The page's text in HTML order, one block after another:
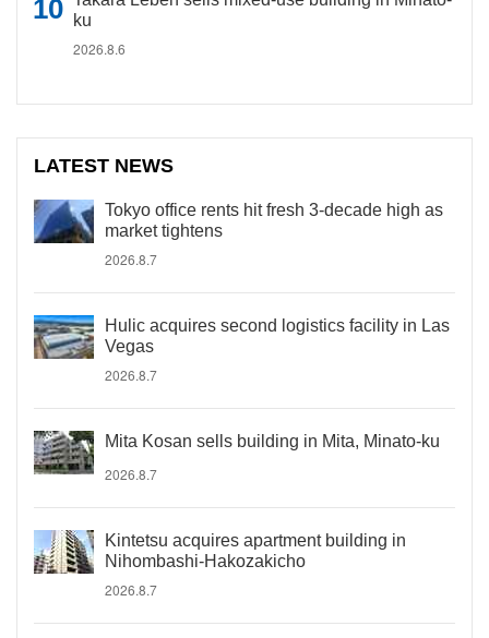
ku
2026.8.6
LATEST NEWS
Tokyo office rents hit fresh 3-decade high as
market tightens
2026.8.7
Hulic acquires second logistics facility in Las
Vegas
2026.8.7
Mita Kosan sells building in Mita, Minato-ku
2026.8.7
Kintetsu acquires apartment building in
Nihombashi-Hakozakicho
2026.8.7